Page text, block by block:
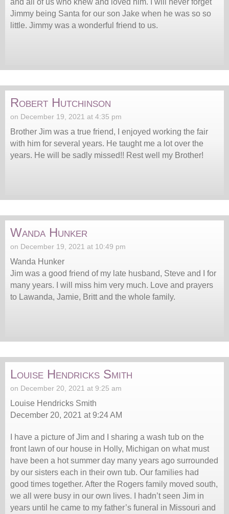
Jimmy being Santa for our son Jake when he was so so
little. Jimmy was a wonderful friend to us.
Robert Hutchinson
on December 19, 2021 at 4:35 pm
Brother Jim was a true friend, I enjoyed working the fair
with him for several years. He taught me a lot over the
years. He will be sadly missed!! Rest well my Brother!
Wanda Hunker
on December 19, 2021 at 10:49 pm
Wanda Hunker
Jim was a good friend of my late husband, Steve and I for
many years. I will miss him very much. Love and prayers
to Lawanda, Jamie, Britt and the whole family.
Louise Hendricks Smith
on December 20, 2021 at 9:25 am
Louise Hendricks Smith
December 20, 2021 at 9:24 AM
I have a picture of Jim and I sharing a wash tub on the
front lawn of our house in Holly, Michigan on what must
have been a hot summer day many years ago surrounded
by our sisters each in their own tub. Our families had
good times together. After the Rogers family moved south,
we all were busy in our own lives. I hadn’t seen Jim in
years until he came to my father’s funeral in Missouri and